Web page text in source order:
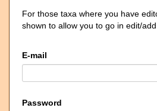
For those taxa where you have
shown to allow you to go in edit/
E-mail
Password